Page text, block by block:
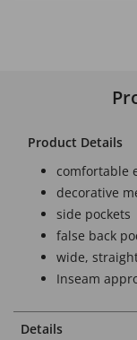
Product Details
comfortable
decorative
side pockets
false back
wide,
Inseam
Details